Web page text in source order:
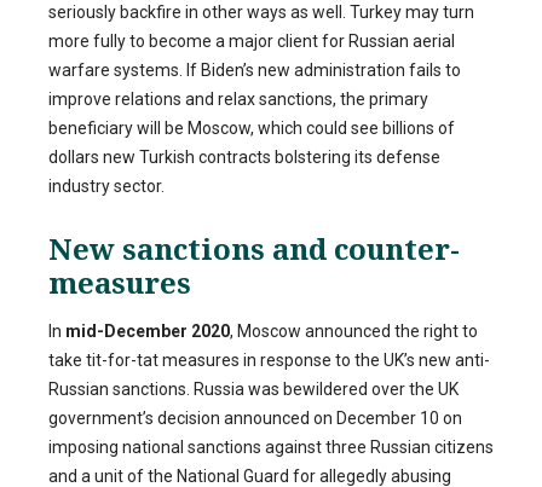
seriously backfire in other ways as well. Turkey may turn
more fully to become a major client for Russian aerial
warfare systems. If Biden’s new administration fails to
improve relations and relax sanctions, the primary
beneficiary will be Moscow, which could see billions of
dollars new Turkish contracts bolstering its defense
industry sector.
New sanctions and counter-
measures
In mid-December 2020, Moscow announced the right to
take tit-for-tat measures in response to the UK’s new anti-
Russian sanctions. Russia was bewildered over the UK
government’s decision announced on December 10 on
imposing national sanctions against three Russian citizens
and a unit of the National Guard for allegedly abusing